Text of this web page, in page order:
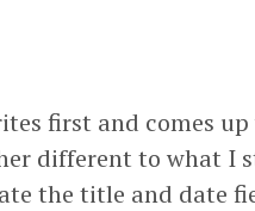
first and comes
different to what I
the title and date